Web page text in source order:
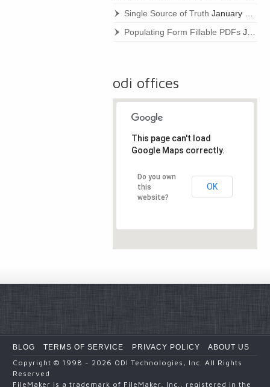
Single Source of Truth January 22, 2021
Populating Form Fillable PDFs January 22, 2021
odi offices
This page can't load
Google Maps correctly.
Do you own
this
website?
OK
BLOG TERMS OF SERVICE PRIVACY POLICY ABOUT US
Copyright© 1998 - 2026 ODI Technologies, Inc. All Rights
Reserved
FileMaker is a trademark of FileMaker, Inc., registered in the